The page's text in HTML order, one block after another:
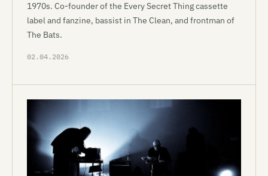
1970s. Co-founder of the Every Secret Thing cassette
label and fanzine, bassist in The Clean, and frontman of
The Bats.
02.04.2026